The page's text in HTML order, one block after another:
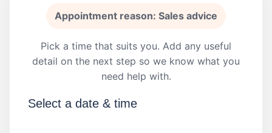
Appointment reason: Sales advice
Pick a time that suits you. Add any useful
detail on the next step so we know what you
need help with.
Select a date & time